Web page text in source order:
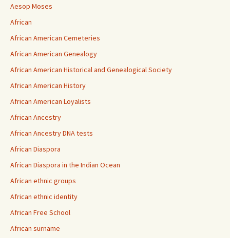
Aesop Moses
African
African American Cemeteries
African American Genealogy
African American Historical and Genealogical Society
African American History
African American Loyalists
African Ancestry
African Ancestry DNA tests
African Diaspora
African Diaspora in the Indian Ocean
African ethnic groups
African ethnic identity
African Free School
African surname